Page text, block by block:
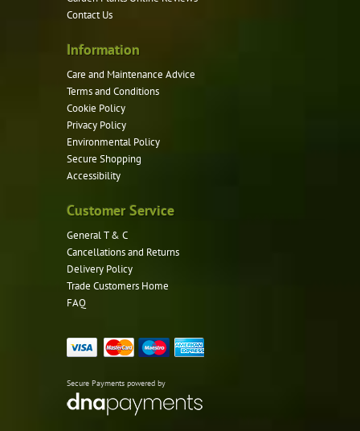
on
Contact Us
Information
Care and Maintenance Advice
Terms and Conditions
Cookie Policy
Privacy Policy
Environmental Policy
Secure Shopping
Accessibility
Customer Service
General T & C
Cancellations and Returns
Delivery Policy
Trade Customers Home
FAQ
Secure Payments powered by